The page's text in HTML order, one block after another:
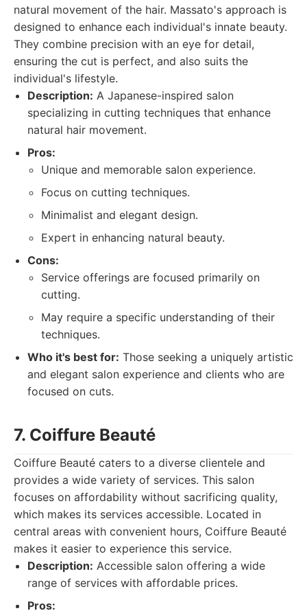
natural movement of the hair. Massato's approach is
designed to enhance each individual's innate beauty.
They combine precision with an eye for detail,
ensuring the cut is perfect, and also suits the
individual's lifestyle.
Description: A Japanese-inspired salon
specializing in cutting techniques that enhance
natural hair movement.
Pros:
Unique and memorable salon experience.
Focus on cutting techniques.
Minimalist and elegant design.
Expert in enhancing natural beauty.
Cons:
Service offerings are focused primarily on
cutting.
May require a specific understanding of their
techniques.
Who it's best for: Those seeking a uniquely artistic
and elegant salon experience and clients who are
focused on cuts.
7. Coiffure Beauté
Coiffure Beauté caters to a diverse clientele and
provides a wide variety of services. This salon
focuses on affordability without sacrificing quality,
which makes its services accessible. Located in
central areas with convenient hours, Coiffure Beauté
makes it easier to experience this service.
Description: Accessible salon offering a wide
range of services with affordable prices.
Pros: